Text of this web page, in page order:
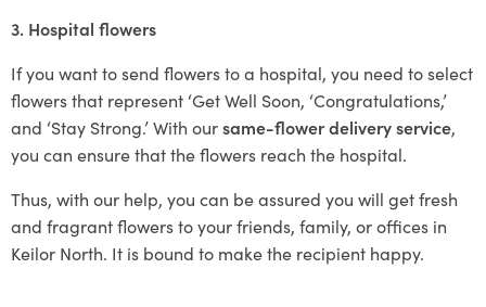
3. Hospital flowers
If you want to send flowers to a hospital, you need to select
flowers that represent ‘Get Well Soon, ‘Congratulations,’
and ‘Stay Strong.’ With oursame-flower delivery service,
you can ensure that the flowers reach the hospital.
Thus, with our help, you can be assured you will get fresh
and fragrant flowers to your friends, family, or offices in
Keilor North. It is bound to make the recipient happy.